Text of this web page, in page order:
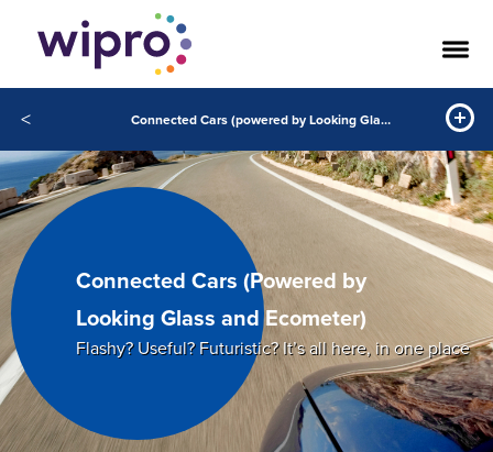
< Connected Cars (powered by Looking Glass and Ecometer)
Connected Cars (Powered by
Looking Glass and Ecometer)
Flashy? Useful? Futuristic? It’s all here, in one place